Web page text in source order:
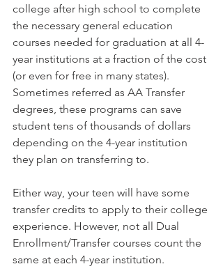
college after high school to complete
the necessary general education
courses needed for graduation at all 4-
year institutions at a fraction of the cost
(or even for free in many states).
Sometimes referred as AA Transfer
degrees, these programs can save
student tens of thousands of dollars
depending on the 4-year institution
they plan on transferring to.
Either way, your teen will have some
transfer credits to apply to their college
experience. However, not all Dual
Enrollment/Transfer courses count the
same at each 4-year institution.